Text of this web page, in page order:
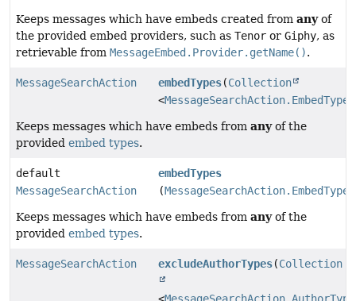
Keeps messages which have embeds created from anyof
the provided embed providers, such as Tenor or Giphy, as
retrievable from MessageEmbed.Provider.getName().
MessageSearchAction embedTypes(Collection
<MessageSearchAction.EmbedType
Keeps messages which have embeds from anyof the
provided embed types.
default
MessageSearchAction
embedTypes
(MessageSearchAction.EmbedType
Keeps messages which have embeds from anyof the
provided embed types.
MessageSearchAction excludeAuthorTypes(Collection